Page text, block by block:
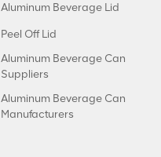
Aluminum Beverage Lid
Peel Off Lid
Aluminum Beverage Can
Suppliers
Aluminum Beverage Can
Manufacturers